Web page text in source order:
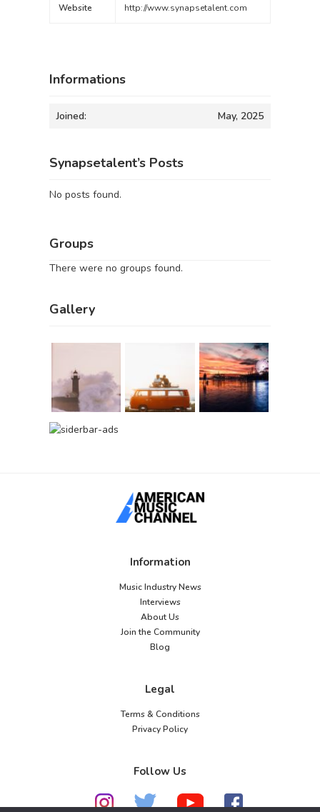
Website http://www.synapsetalent.com
Informations
Joined: May, 2025
Synapsetalent’s Posts
No posts found.
Groups
There were no groups found.
Gallery
Information
Music Industry News
Interviews
About Us
Join the Community
Blog
Legal
Terms & Conditions
Privacy Policy
Follow Us